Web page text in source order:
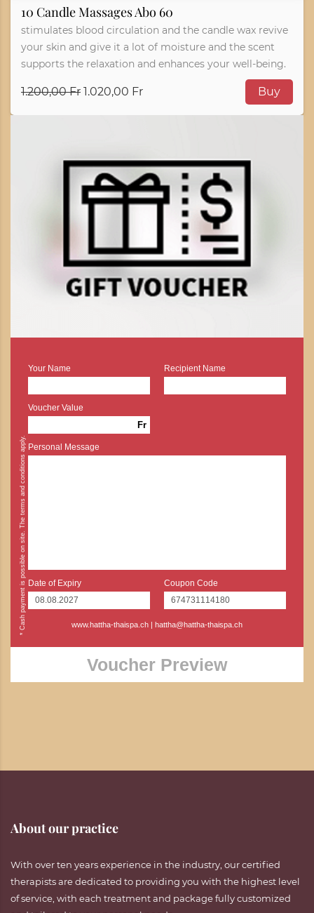
10 Candle Massages Abo 60
stimulates blood circulation and the candle wax revive
your skin and give it a lot of moisture and the scent
supports the relaxation and enhances your well-being.
1.200,00 Fr 1.020,00 Fr Buy
Your Name Recipient Name
Voucher Value
Fr
Personal Message
Date of Expiry Coupon Code
www.hattha-thaispa.ch | hattha@hattha-thaispa.ch
* Cash payment is possible on site. The terms and conditions apply.
Voucher Preview
About our practice
With over ten years experience in the industry, our certified
therapists are dedicated to providing you with the highest level
of service, with each treatment and package fully customized